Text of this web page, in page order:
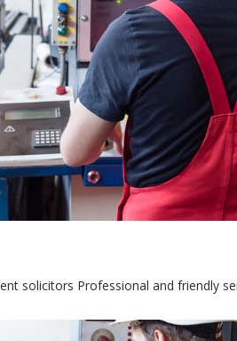
solicitors Professional and friendly